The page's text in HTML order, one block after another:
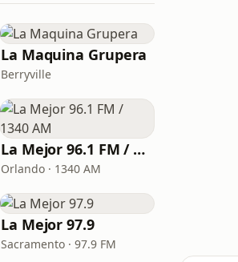
La Maquina Grupera
Berryville
La Mejor 96.1 FM / 1340 AM
Orlando · 1340 AM
La Mejor 97.9
Sacramento · 97.9 FM